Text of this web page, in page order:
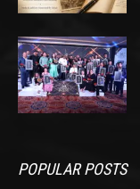
POPULAR POSTS